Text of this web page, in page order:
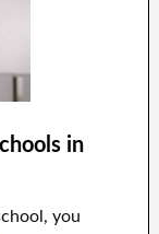
in
you